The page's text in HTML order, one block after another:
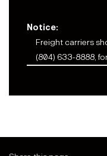
Notice:
Freight carriers
(804) 633-8888,